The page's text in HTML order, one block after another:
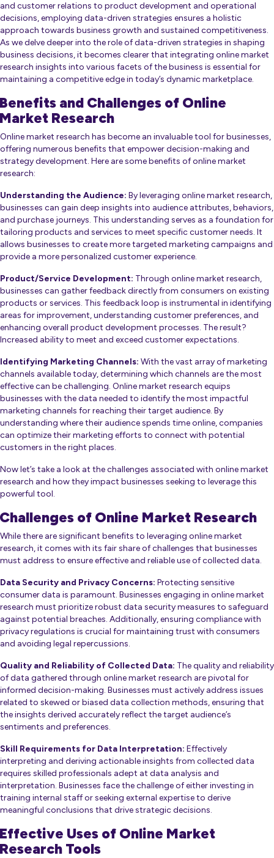
and customer relations to product development and operational
decisions, employing data-driven strategies ensures a holistic
approach towards business growth and sustained competitiveness.
As we delve deeper into the role of data-driven strategies in shaping
business decisions, it becomes clearer that integrating online market
research insights into various facets of the business is essential for
maintaining a competitive edge in today’s dynamic marketplace.
Benefits and Challenges of Online
Market Research
Online market research has become an invaluable tool for businesses,
offering numerous benefits that empower decision-making and
strategy development. Here are some benefits of online market
research:
Understanding the Audience: By leveraging online market research,
businesses can gain deep insights into audience attributes, behaviors,
and purchase journeys. This understanding serves as a foundation for
tailoring products and services to meet specific customer needs. It
allows businesses to create more targeted marketing campaigns and
provide a more personalized customer experience.
Product/Service Development: Through online market research,
businesses can gather feedback directly from consumers on existing
products or services. This feedback loop is instrumental in identifying
areas for improvement, understanding customer preferences, and
enhancing overall product development processes. The result?
Increased ability to meet and exceed customer expectations.
Identifying Marketing Channels: With the vast array of marketing
channels available today, determining which channels are the most
effective can be challenging. Online market research equips
businesses with the data needed to identify the most impactful
marketing channels for reaching their target audience. By
understanding where their audience spends time online, companies
can optimize their marketing efforts to connect with potential
customers in the right places.
Now let’s take a look at the challenges associated with online market
research and how they impact businesses seeking to leverage this
powerful tool.
Challenges of Online Market Research
While there are significant benefits to leveraging online market
research, it comes with its fair share of challenges that businesses
must address to ensure effective and reliable use of collected data.
Data Security and Privacy Concerns: Protecting sensitive
consumer data is paramount. Businesses engaging in online market
research must prioritize robust data security measures to safeguard
against potential breaches. Additionally, ensuring compliance with
privacy regulations is crucial for maintaining trust with consumers
and avoiding legal repercussions.
Quality and Reliability of Collected Data: The quality and reliability
of data gathered through online market research are pivotal for
informed decision-making. Businesses must actively address issues
related to skewed or biased data collection methods, ensuring that
the insights derived accurately reflect the target audience’s
sentiments and preferences.
Skill Requirements for Data Interpretation: Effectively
interpreting and deriving actionable insights from collected data
requires skilled professionals adept at data analysis and
interpretation. Businesses face the challenge of either investing in
training internal staff or seeking external expertise to derive
meaningful conclusions that drive strategic decisions.
Effective Uses of Online Market
Research Tools